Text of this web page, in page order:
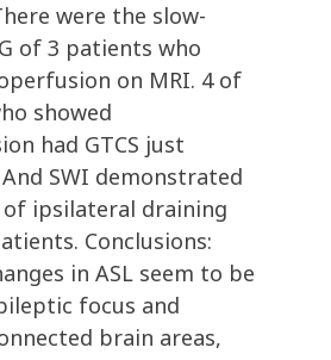
were the slow-
of 3 patients who
on MRI. 4 of
showed
had GTCS just
SWI demonstrated
ipsilateral draining
Conclusions:
in ASL seem to be
focus and
brain areas,